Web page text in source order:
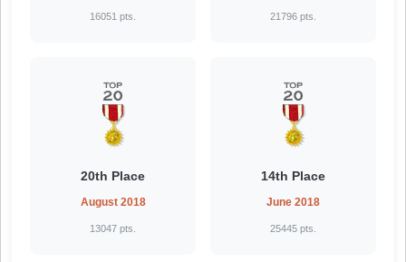
16051 pts. 21796 pts.
20th Place
August 2018
13047 pts.
14th Place
June 2018
25445 pts.